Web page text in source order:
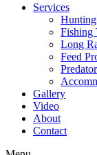
Services
Fishing
Long
Feed
Gallery
Video
About
Contact